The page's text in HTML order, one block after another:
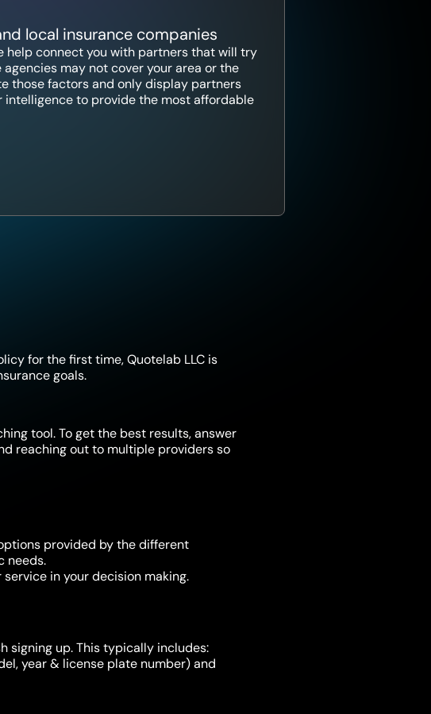
local insurance companies
help connect you with partners that will try
may not cover your area or the
those factors and only display partners
intelligence to provide the most affordable
for the first time, Quotelab LLC is
goals.
tool. To get the best results, answer
reaching out to multiple providers so
provided by the different
needs.
in your decision making.
signing up. This typically includes:
year & license plate number) and